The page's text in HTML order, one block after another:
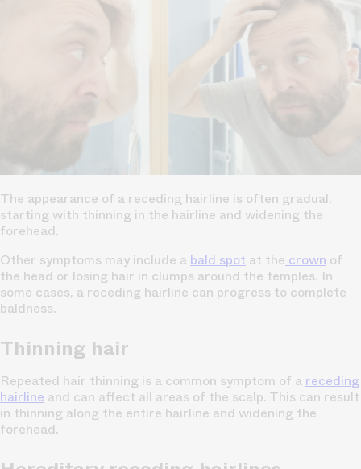
The appearance of a receding hairline is often gradual,
starting with thinning in the hairline and widening the
forehead.
Other symptoms may include a bald spot at the crown of
the head or losing hair in clumps around the temples. In
some cases, a receding hairline can progress to complete
baldness.
Thinning hair
Repeated hair thinning is a common symptom of a receding
hairline and can affect all areas of the scalp. This can result
in thinning along the entire hairline and widening the
forehead.